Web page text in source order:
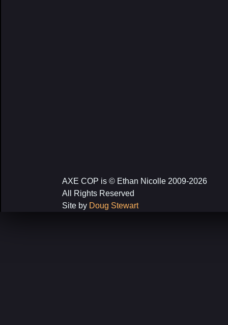
AXE COP is © Ethan Nicolle 2009-2026
All Rights Reserved
Site by Doug Stewart